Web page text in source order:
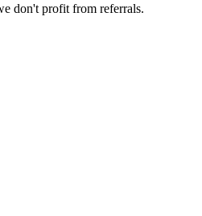
don't profit from referrals.